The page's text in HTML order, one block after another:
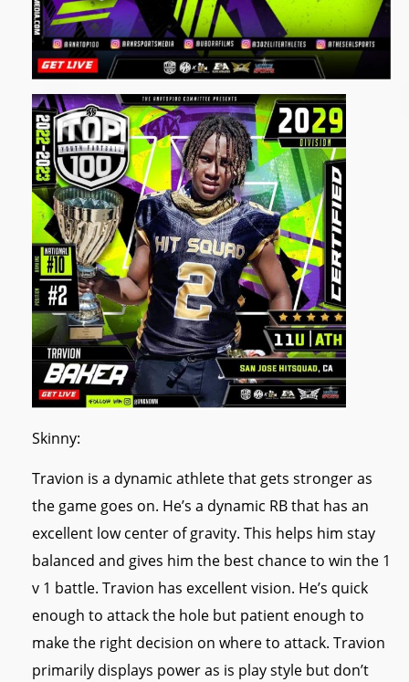
Skinny:
Travion is a dynamic athlete that gets stronger as
the game goes on. He’s a dynamic RB that has an
excellent low center of gravity. This helps him stay
balanced and gives him the best chance to win the 1
v 1 battle. Travion has excellent vision. He’s quick
enough to attack the hole but patient enough to
make the right decision on where to attack. Travion
primarily displays power as is play style but don’t